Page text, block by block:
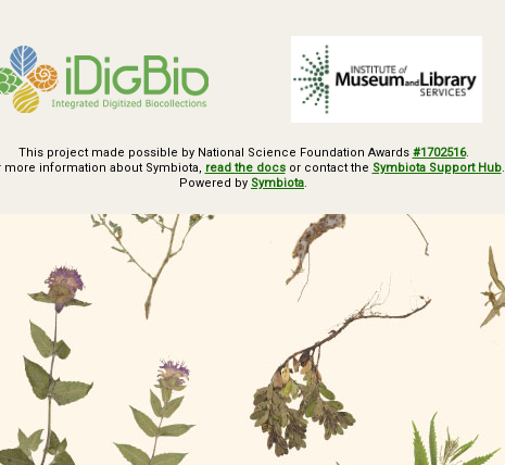
This project made possible by National Science Foundation Awards #1702516.
more information about Symbiota, read the docsor contact the Symbiota Support Hub.
Powered by Symbiota.